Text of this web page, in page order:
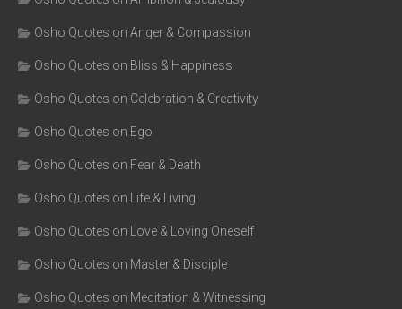
Osho Quotes on Anger & Compassion
Osho Quotes on Bliss & Happiness
Osho Quotes on Celebration & Creativity
Osho Quotes on Ego
Osho Quotes on Fear & Death
Osho Quotes on Life & Living
Osho Quotes on Love & Loving Oneself
Osho Quotes on Master & Disciple
Osho Quotes on Meditation & Witnessing